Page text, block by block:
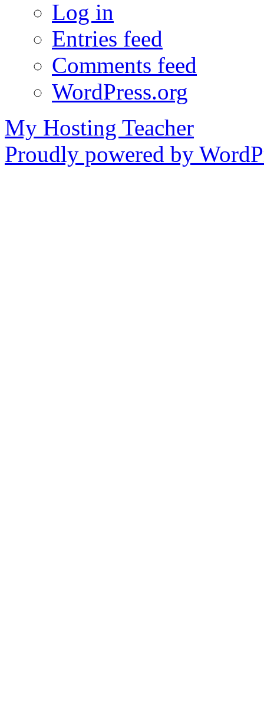
Log in
Entries feed
Comments feed
WordPress.org
My Hosting Teacher
Proudly powered by